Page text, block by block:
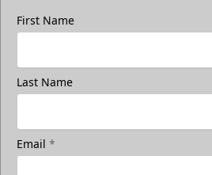
First Name
Last Name
Email *